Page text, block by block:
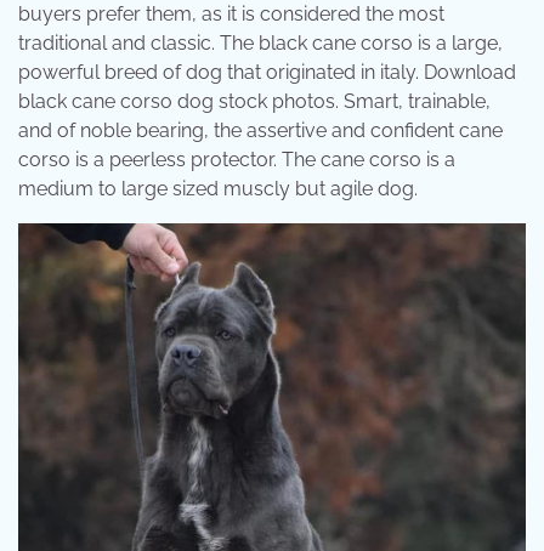
buyers prefer them, as it is considered the most
traditional and classic. The black cane corso is a large,
powerful breed of dog that originated in italy. Download
black cane corso dog stock photos. Smart, trainable,
and of noble bearing, the assertive and confident cane
corso is a peerless protector. The cane corso is a
medium to large sized muscly but agile dog.